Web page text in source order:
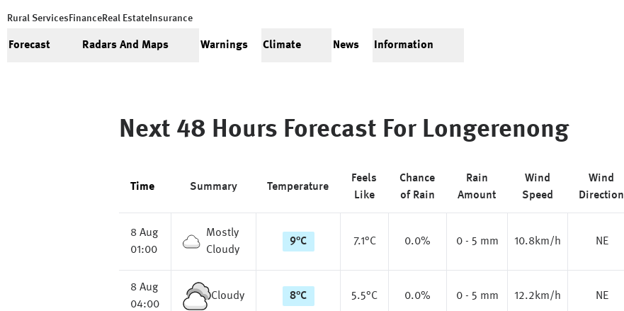
Rural Services FinanceReal Estate Insurance
Forecast Radars And Maps Warnings Climate News Information
Next 48 Hours Forecast For Longerenong
Time Summary Temperature
Feels
Like
Chance
of Rain
Rain
Amount
Wind
Speed
Wind
Direction
8 Aug
01:00
Mostly
Cloudy
9°C 7.1°C 0.0% 0 - 5 mm 10.8km/h NE
8 Aug
04:00
Cloudy 8°C 5.5°C 0.0% 0 - 5 mm 12.2km/h NE